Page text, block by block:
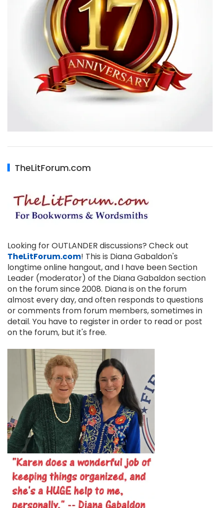
TheLitForum.com
Looking for OUTLANDER discussions? Check out
TheLitForum.com! This is Diana Gabaldon's
longtime online hangout, and I have been Section
Leader (moderator) of the Diana Gabaldon section
on the forum since 2008. Diana is on the forum
almost every day, and often responds to questions
or comments from forum members, sometimes in
detail. You have to register in order to read or post
on the forum, but it's free.